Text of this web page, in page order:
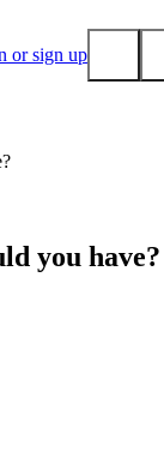
or sign up
you have?